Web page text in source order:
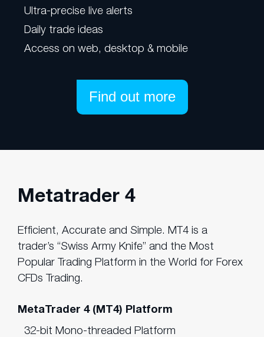
Ultra-precise live alerts
Daily trade ideas
Access on web, desktop & mobile
Find out more
Metatrader 4
Efficient, Accurate and Simple. MT4 is a
trader’s “Swiss Army Knife” and the Most
Popular Trading Platform in the World for Forex
CFDs Trading.
MetaTrader 4 (MT4) Platform
32-bit Mono-threaded Platform